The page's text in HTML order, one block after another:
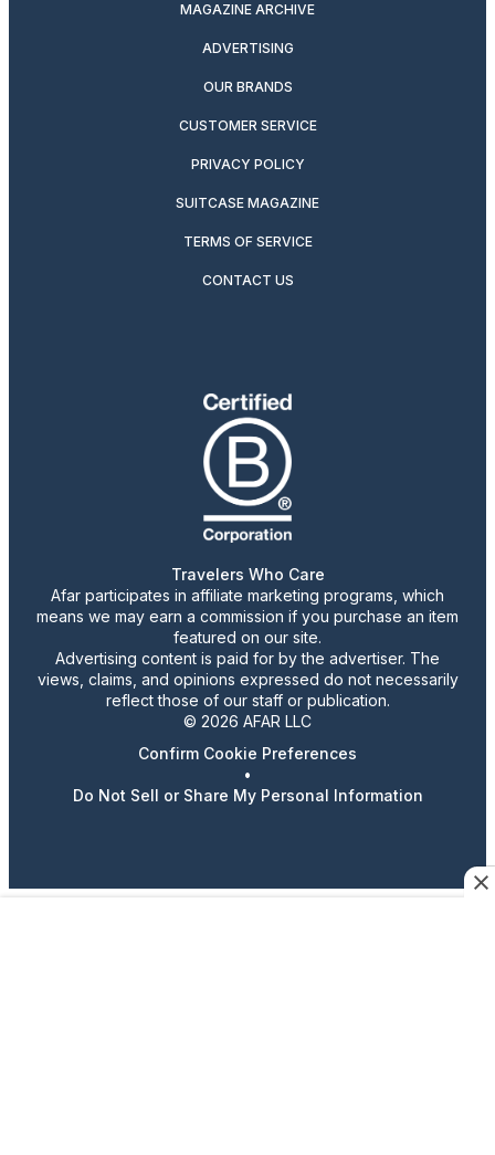
MAGAZINE ARCHIVE
ADVERTISING
OUR BRANDS
CUSTOMER SERVICE
PRIVACY POLICY
SUITCASE MAGAZINE
TERMS OF SERVICE
CONTACT US
Travelers Who Care
Afar participates in affiliate marketing programs, which
means we may earn a commission if you purchase an item
featured on our site.
Advertising content is paid for by the advertiser. The
views, claims, and opinions expressed do not necessarily
reflect those of our staff or publication.
© 2026 AFAR LLC
Confirm Cookie Preferences
•
Do Not Sell or Share My Personal Information